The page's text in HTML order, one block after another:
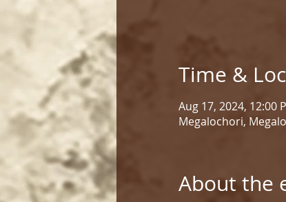
Time &
Aug 17, 2024, 12:00
Megalochori,
About the